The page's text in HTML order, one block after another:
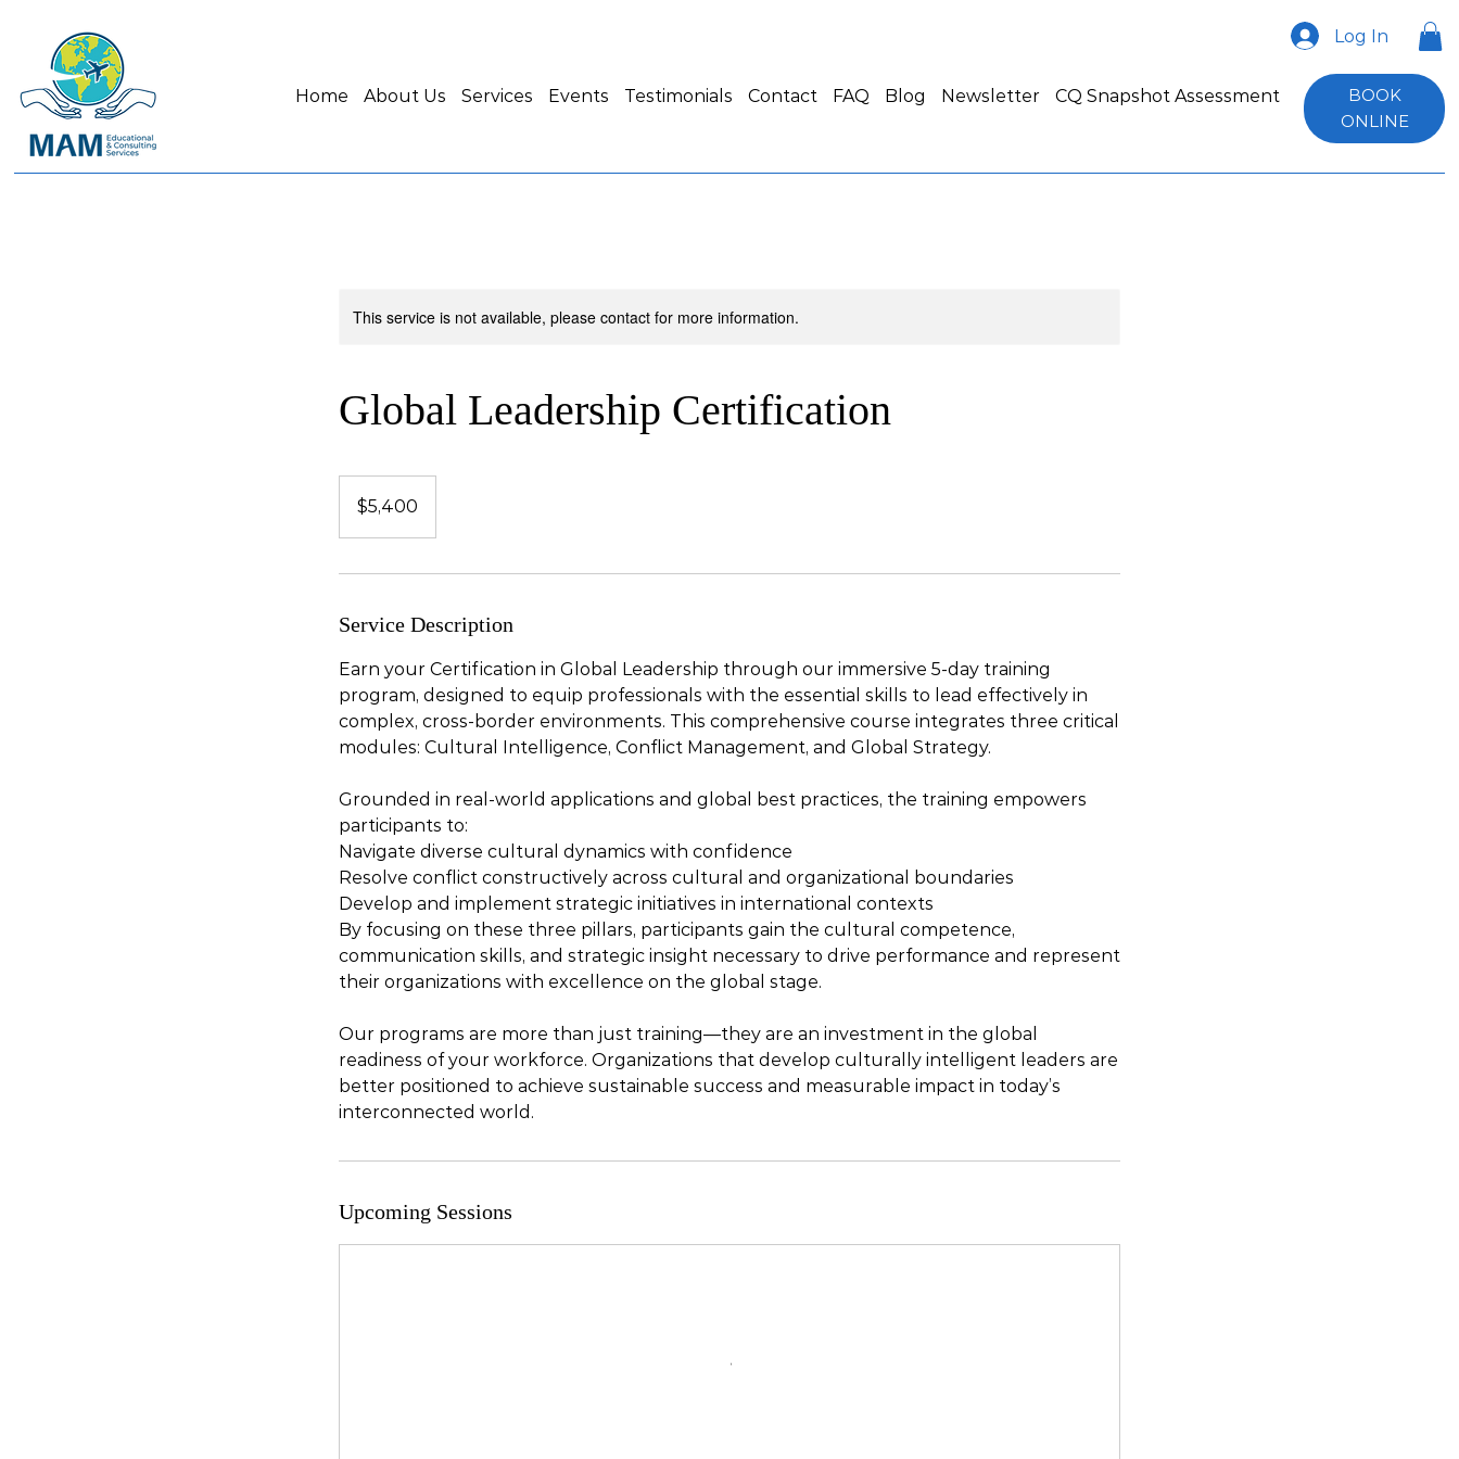
Home About Us Services Events Testimonials Contact FAQ Blog Newsletter CQ Snapshot Assessment
BOOK
ONLINE
Log In
This service is not available, please contact for more information.
Global Leadership Certification
dollars$5,400
Service Description
Earn your Certification in Global Leadership through our immersive 5-day training
program, designed to equip professionals with the essential skills to lead effectively in
complex, cross-border environments. This comprehensive course integrates three critical
modules: Cultural Intelligence, Conflict Management, and Global Strategy.
Grounded in real-world applications and global best practices, the training empowers
participants to:
Navigate diverse cultural dynamics with confidence
Resolve conflict constructively across cultural and organizational boundaries
Develop and implement strategic initiatives in international contexts
By focusing on these three pillars, participants gain the cultural competence,
communication skills, and strategic insight necessary to drive performance and represent
their organizations with excellence on the global stage.
Our programs are more than just training—they are an investment in the global
readiness of your workforce. Organizations that develop culturally intelligent leaders are
better positioned to achieve sustainable success and measurable impact in today’s
interconnected world.
Upcoming Sessions